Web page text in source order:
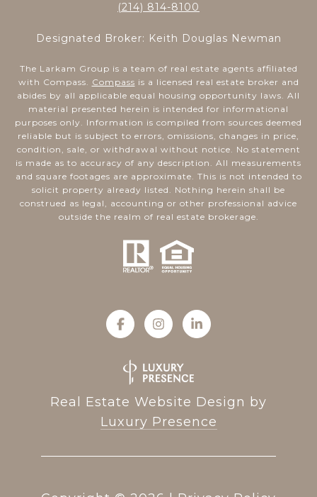
(214) 814-8100
Designated Broker: Keith Douglas Newman
The Larkam Group is a team of real estate agents affiliated
with Compass. Compass is a licensed real estate broker and
abides by all applicable equal housing opportunity laws. All
material presented herein is intended for informational
purposes only. Information is compiled from sources deemed
reliable but is subject to errors, omissions, changes in price,
condition, sale, or withdrawal without notice. No statement
is made as to accuracy of any description. All measurements
and square footages are approximate. This is not intended to
solicit property already listed. Nothing herein shall be
construed as legal, accounting or other professional advice
outside the realm of real estate brokerage.
Real Estate Website Design by
Luxury Presence